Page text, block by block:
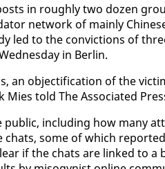
in rough­ly two dozen
net­work of main­ly
led to the con­vic­tions of
in Berlin.
an ob­jec­ti­fi­ca­tion of the
told The As­so­ci­at­ed
in­clud­ing how many
chats, some of which
if the chats are linked to